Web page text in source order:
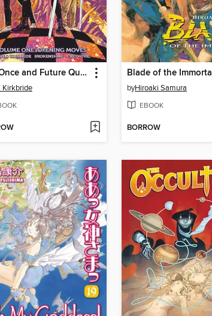
The Once and Future Queen (2017), Volume 1
Kirkbride byHiroaki Samura
EBOOK
BORROW